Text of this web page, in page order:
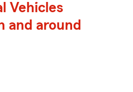
Vehicles
and around